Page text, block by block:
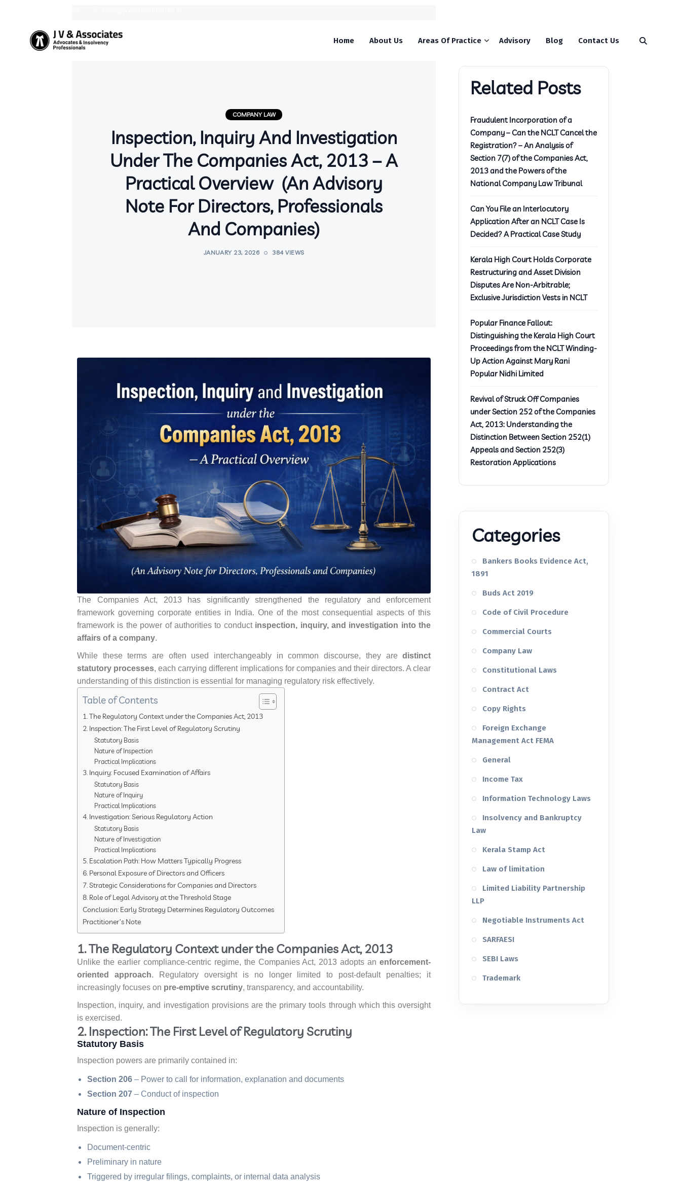
Home About Us Areas Of Practice Advisory Blog Contact Us
COMPANY LAW
Inspection, Inquiry And Investigation
Under The Companies Act, 2013 – A
Practical Overview (An Advisory
Note For Directors, Professionals
And Companies)
JANUARY 23, 2026 384 VIEWS
The Companies Act, 2013 has significantly strengthened the regulatory and enforcement
framework governing corporate entities in India. One of the most consequential aspects of this
framework is the power of authorities to conduct inspection, inquiry, and investigation into the
affairs of a company.
While these terms are often used interchangeably in common discourse, they aredistinct
statutory processes, each carrying different implications for companies and their directors. A clear
understanding of this distinction is essential for managing regulatory risk effectively.
Table of Contents
1. The Regulatory Context under the Companies Act, 2013
2. Inspection: The First Level of Regulatory Scrutiny
Statutory Basis
Nature of Inspection
Practical Implications
3. Inquiry: Focused Examination of Affairs
Statutory Basis
Nature of Inquiry
Practical Implications
4. Investigation: Serious Regulatory Action
Statutory Basis
Nature of Investigation
Practical Implications
5. Escalation Path: How Matters Typically Progress
6. Personal Exposure of Directors and Officers
7. Strategic Considerations for Companies and Directors
8. Role of Legal Advisory at the Threshold Stage
Conclusion: Early Strategy Determines Regulatory Outcomes
Practitioner’s Note
1. The Regulatory Context under the Companies Act, 2013
Unlike the earlier compliance-centric regime, the Companies Act, 2013 adopts anenforcement-
oriented approach. Regulatory oversight is no longer limited to post-default penalties; it
increasingly focuses on pre-emptive scrutiny, transparency, and accountability.
Inspection, inquiry, and investigation provisions are the primary tools through which this oversight
is exercised.
2. Inspection: The First Level of Regulatory Scrutiny
Statutory Basis
Inspection powers are primarily contained in:
Section 206 – Power to call for information, explanation and documents
Section 207 – Conduct of inspection
Nature of Inspection
Inspection is generally:
Document-centric
Preliminary in nature
Triggered by irregular filings, complaints, or internal data analysis
Related Posts
Fraudulent Incorporation of a
Company – Can the NCLT Cancel the
Registration? – An Analysis of
Section 7(7) of the Companies Act,
2013 and the Powers of the
National Company Law Tribunal
Can You File an Interlocutory
Application After an NCLT Case Is
Decided? A Practical Case Study
Kerala High Court Holds Corporate
Restructuring and Asset Division
Disputes Are Non-Arbitrable;
Exclusive Jurisdiction Vests in NCLT
Popular Finance Fallout:
Distinguishing the Kerala High Court
Proceedings from the NCLT Winding-
Up Action Against Mary Rani
Popular Nidhi Limited
Revival of Struck Off Companies
under Section 252 of the Companies
Act, 2013: Understanding the
Distinction Between Section 252(1)
Appeals and Section 252(3)
Restoration Applications
Categories
Bankers Books Evidence Act,
1891
Buds Act 2019
Code of Civil Procedure
Commercial Courts
Company Law
Constitutional Laws
Contract Act
Copy Rights
Foreign Exchange
Management Act FEMA
General
Income Tax
Information Technology Laws
Insolvency and Bankruptcy
Law
Kerala Stamp Act
Law of limitation
Limited Liability Partnership
LLP
Negotiable Instruments Act
SARFAESI
SEBI Laws
Trademark